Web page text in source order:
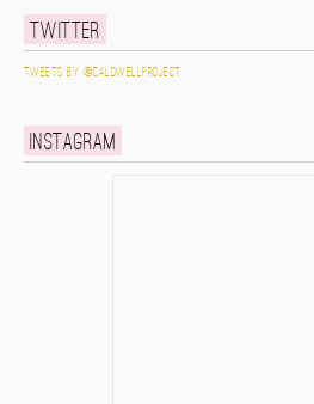
Twitter
Tweets by @caldwellproject
Instagram